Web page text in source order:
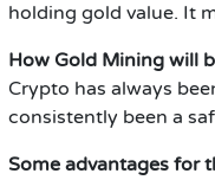
holding gold value. It
How Gold Mining will
Crypto has always
consistently been a
Some advantages for